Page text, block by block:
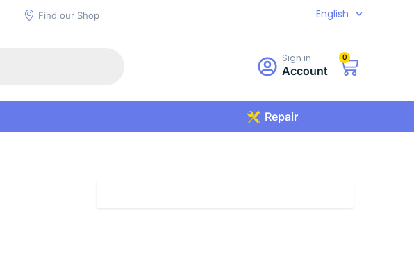
Find our Shop English
Sign in
Account
0
Repair